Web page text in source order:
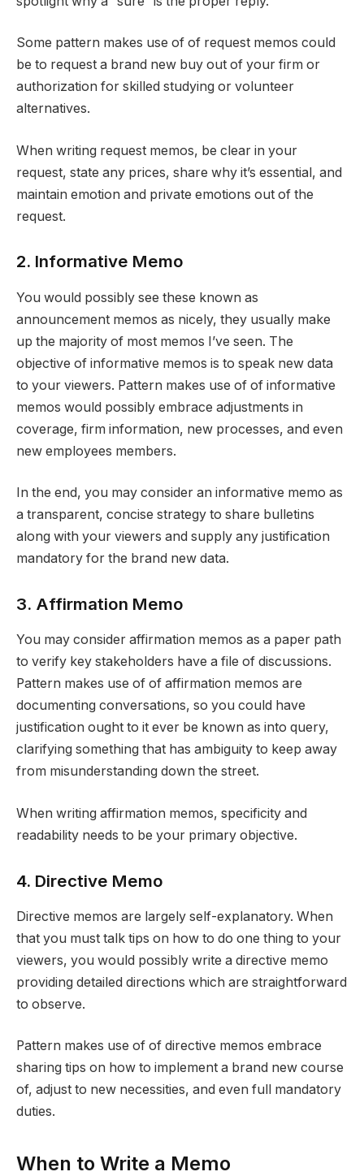
Some pattern makes use of of request memos could
be to request a brand new buy out of your firm or
authorization for skilled studying or volunteer
alternatives.
When writing request memos, be clear in your
request, state any prices, share why it’s essential, and
maintain emotion and private emotions out of the
request.
2. Informative Memo
You would possibly see these known as
announcement memos as nicely, they usually make
up the majority of most memos I’ve seen. The
objective of informative memos is to speak new data
to your viewers. Pattern makes use of of informative
memos would possibly embrace adjustments in
coverage, firm information, new processes, and even
new employees members.
In the end, you may consider an informative memo as
a transparent, concise strategy to share bulletins
along with your viewers and supply any justification
mandatory for the brand new data.
3. Affirmation Memo
You may consider affirmation memos as a paper path
to verify key stakeholders have a file of discussions.
Pattern makes use of of affirmation memos are
documenting conversations, so you could have
justification ought to it ever be known as into query,
clarifying something that has ambiguity to keep away
from misunderstanding down the street.
When writing affirmation memos, specificity and
readability needs to be your primary objective.
4. Directive Memo
Directive memos are largely self-explanatory. When
that you must talk tips on how to do one thing to your
viewers, you would possibly write a directive memo
providing detailed directions which are straightforward
to observe.
Pattern makes use of of directive memos embrace
sharing tips on how to implement a brand new course
of, adjust to new necessities, and even full mandatory
duties.
When to Write a Memo